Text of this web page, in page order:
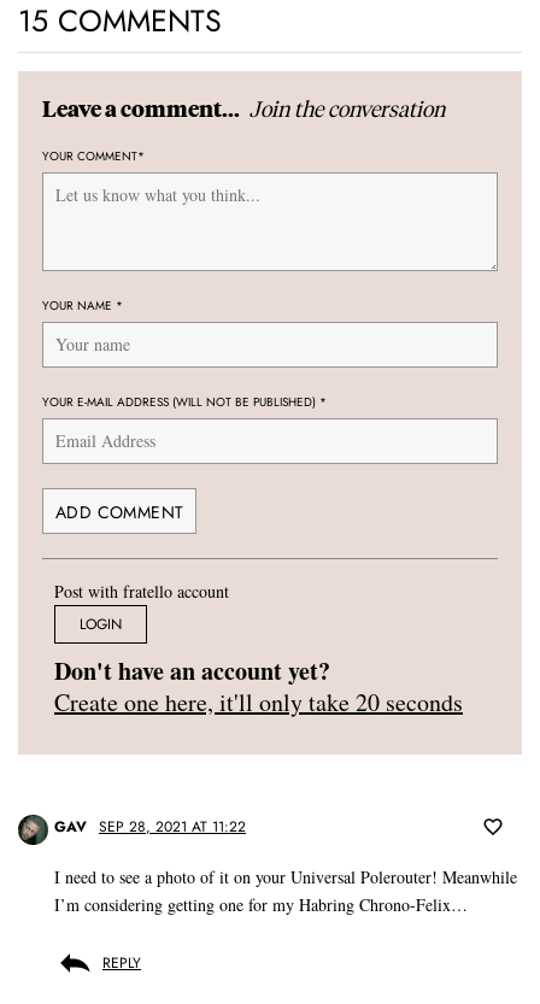
15 COMMENTS
Leave a comment... Join the conversation
YOUR COMMENT*
YOUR NAME *
YOUR E-MAIL ADDRESS (WILL NOT BE PUBLISHED) *
Post with fratello account
LOGIN
Don't have an account yet?
Create one here, it'll only take 20 seconds
GAV SEP 28, 2021 AT 11:22
I need to see a photo of it on your Universal Polerouter! Meanwhile
I’m considering getting one for my Habring Chrono-Felix…
REPLY